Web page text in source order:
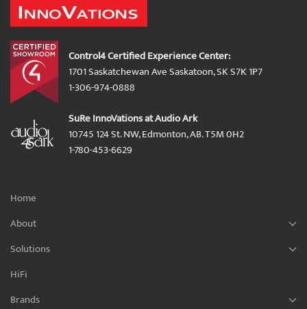
Control4 Certified Experience Center:
1701 Saskatchewan Ave Saskatoon, SK S7K 1P7
1-306-974-0888
SuRe InnoVations at Audio Ark
10745 124 St. NW, Edmonton, AB. T5M 0H2
1-780-453-6629
Home
About
Solutions
HiFi
Brands